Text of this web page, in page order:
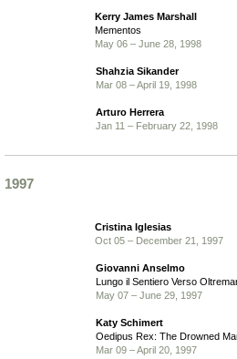
Kerry James Marshall
Mementos
May 06 – June 28, 1998
Shahzia Sikander
Mar 08 – April 19, 1998
Arturo Herrera
Jan 11 – February 22, 1998
1997
Cristina Iglesias
Oct 05 – December 21, 1997
Giovanni Anselmo
Lungo il Sentiero Verso
May 07 – June 29, 1997
Katy Schimert
Oedipus Rex: The Drowned
Mar 09 – April 20, 1997